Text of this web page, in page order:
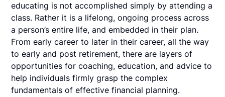
educating is not accomplished simply by attending a
class. Rather it is a lifelong, ongoing process across
a person’s entire life, and embedded in their plan.
From early career to later in their career, all the way
to early and post retirement, there are layers of
opportunities for coaching, education, and advice to
help individuals firmly grasp the complex
fundamentals of effective financial planning.